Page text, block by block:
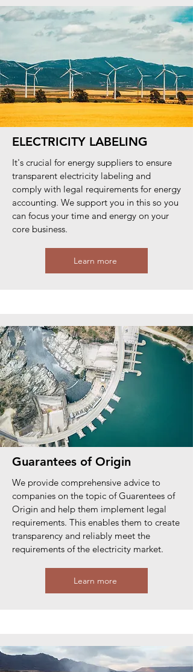
ELECTRICITY LABELING
It's crucial for energy suppliers to ensure
transparent electricity labeling and
comply with legal requirements for energy
accounting. We support you in this so you
can focus your time and energy on your
core business.
Learn more
Guarantees of Origin
We provide comprehensive advice to
companies on the topic of Guarentees of
Origin and help them implement legal
requirements. This enables them to create
transparency and reliably meet the
requirements of the electricity market.
Learn more